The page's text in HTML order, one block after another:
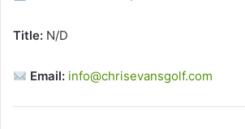
Title: N/D
Email: info@chrisevansgolf.com